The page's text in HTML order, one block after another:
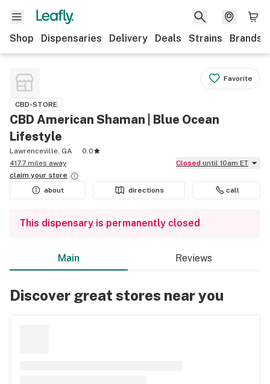
Shop Dispensaries Delivery Deals Strains Brands
Favorite
CBD-STORE
CBD American Shaman | Blue Ocean
Lifestyle
Lawrenceville, GA
0.0
417.7 miles away
Closed until 10am ET
claim your store
about
directions call
This dispensary is permanently closed
Main Reviews
Discover great stores near you